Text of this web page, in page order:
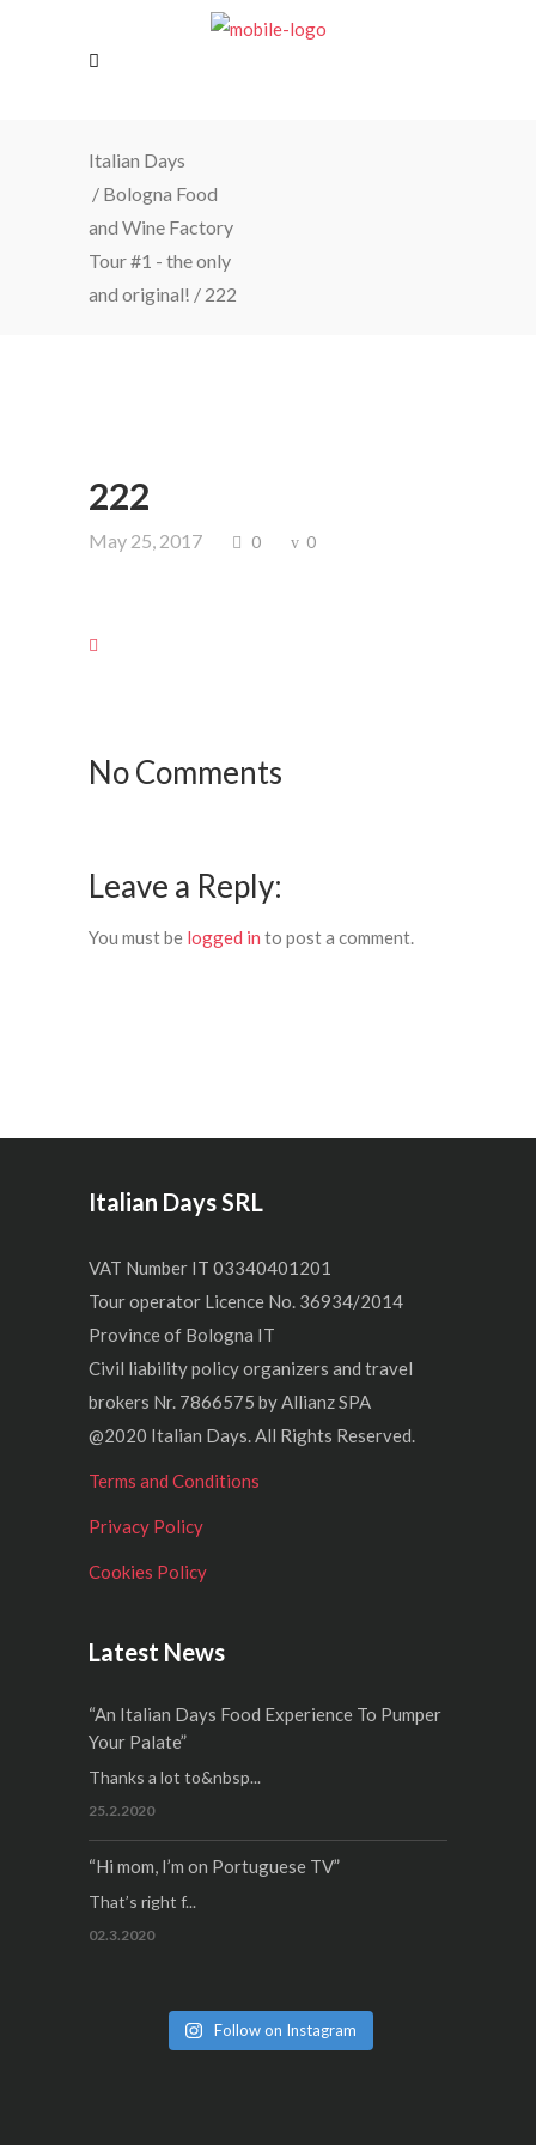
Italian Days
/ Bologna Food
and Wine Factory
Tour #1 - the only
and original! / 222
222
May 25, 2017 0 0
No Comments
Leave a Reply:
You must be logged in to post a comment.
Italian Days SRL
VAT Number IT 03340401201
Tour operator Licence No. 36934/2014
Province of Bologna IT
Civil liability policy organizers and travel
brokers Nr. 7866575 by Allianz SPA
@2020 Italian Days. All Rights Reserved.
Terms and Conditions
Privacy Policy
Cookies Policy
Latest News
“An Italian Days Food Experience To Pumper
Your Palate”
Thanks a lot to&nbsp...
25.2.2020
“Hi mom, I’m on Portuguese TV”
That’s right f...
02.3.2020
Follow on Instagram